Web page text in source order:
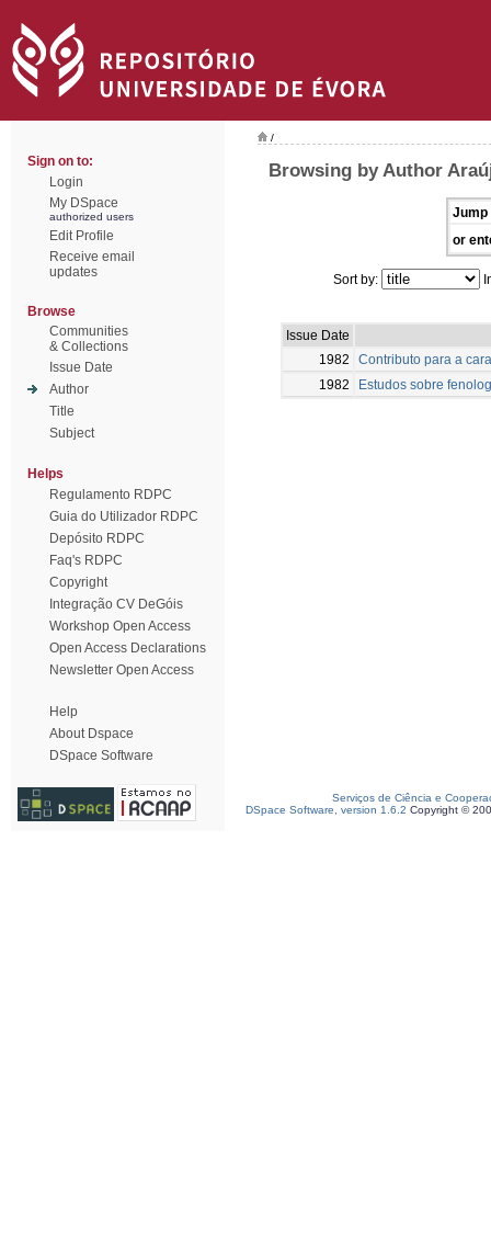
Sign on to:
Login
My DSpace
authorized users
Edit Profile
Receive email
updates
Browse
Communities
& Collections
Issue Date
Author
Title
Subject
Helps
Regulamento RDPC
Guia do Utilizador RDPC
Depósito RDPC
Faq's RDPC
Copyright
Integração CV DeGóis
Workshop Open Access
Open Access Declarations
Newsletter Open Access
Help
About Dspace
DSpace Software
/
Browsing by Author
Jump
or
Sort by:
Issue Date
1982
Contributo para a
1982
Estudos sobre
Serviços de Ciência e
DSpace Software, version 1.6.2 Copyright ©